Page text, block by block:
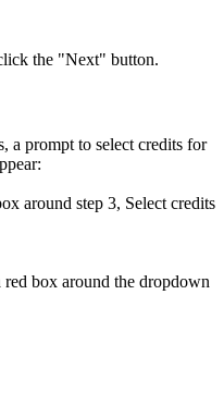
the "Next" button.
a prompt to select credits for